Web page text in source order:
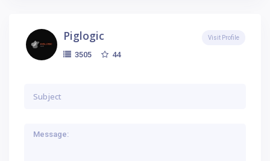
Piglogic
3505 44
Visit Profile